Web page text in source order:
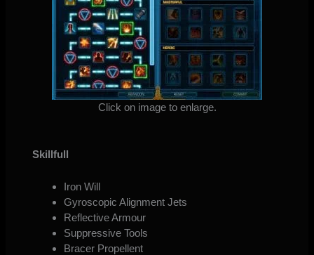
Click on image to enlarge.
Skillfull
Iron Will
Gyroscopic Alignment Jets
Reflective Armour
Suppressive Tools
Bracer Propellent